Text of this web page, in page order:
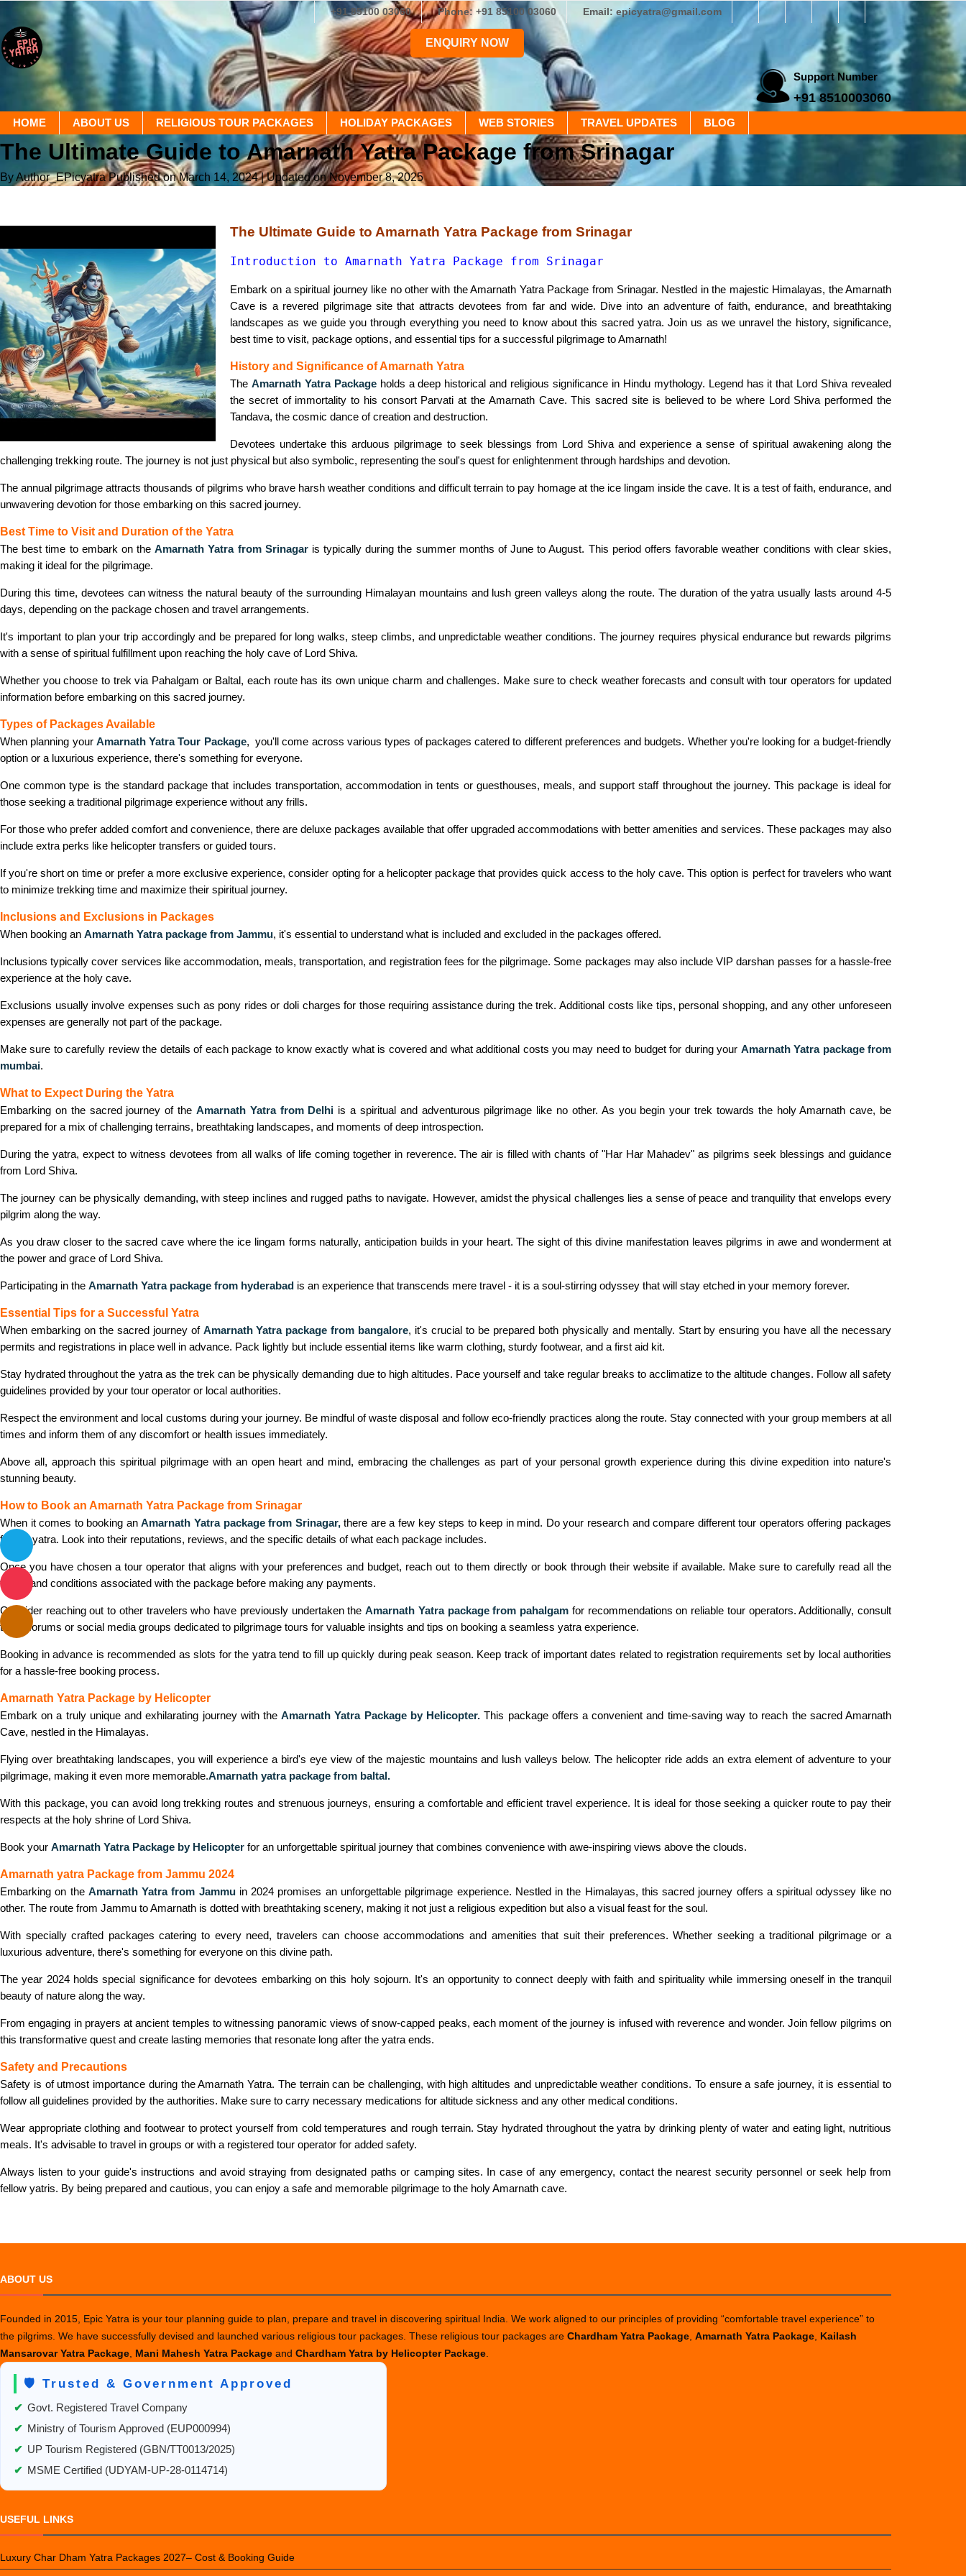
+91 85100 03060 Phone: +91 85100 03060 Email: epicyatra@gmail.com
ENQUIRY NOW
Support Number
+91 8510003060
HOME ABOUT US RELIGIOUS TOUR PACKAGES HOLIDAY PACKAGES WEB STORIES TRAVEL UPDATES BLOG
The Ultimate Guide to Amarnath Yatra Package from Srinagar
By Author_EPicyatraPublished on March 14, 2024| Updated on November 8, 2025
The Ultimate Guide to Amarnath Yatra Package from Srinagar
Introduction to Amarnath Yatra Package from Srinagar
Embark on a spiritual journey like no other with the Amarnath Yatra Package from Srinagar. Nestled in the majestic Himalayas, the Amarnath
Cave is a revered pilgrimage site that attracts devotees from far and wide. Dive into an adventure of faith, endurance, and breathtaking
landscapes as we guide you through everything you need to know about this sacred yatra. Join us as we unravel the history, significance,
best time to visit, package options, and essential tips for a successful pilgrimage to Amarnath!
History and Significance of Amarnath Yatra
The Amarnath Yatra Packageholds a deep historical and religious significance in Hindu mythology. Legend has it that Lord Shiva revealed
the secret of immortality to his consort Parvati at the Amarnath Cave. This sacred site is believed to be where Lord Shiva performed the
Tandava, the cosmic dance of creation and destruction.
Devotees undertake this arduous pilgrimage to seek blessings from Lord Shiva and experience a sense of spiritual awakening along the
challenging trekking route. The journey is not just physical but also symbolic, representing the soul's quest for enlightenment through hardships and devotion.
The annual pilgrimage attracts thousands of pilgrims who brave harsh weather conditions and difficult terrain to pay homage at the ice lingam inside the cave. It is a test of faith, endurance, and
unwavering devotion for those embarking on this sacred journey.
Best Time to Visit and Duration of the Yatra
The best time to embark on theAmarnath Yatra from Srinagaris typically during the summer months of June to August. This period offers favorable weather conditions with clear skies,
making it ideal for the pilgrimage.
During this time, devotees can witness the natural beauty of the surrounding Himalayan mountains and lush green valleys along the route. The duration of the yatra usually lasts around 4-5
days, depending on the package chosen and travel arrangements.
It's important to plan your trip accordingly and be prepared for long walks, steep climbs, and unpredictable weather conditions. The journey requires physical endurance but rewards pilgrims
with a sense of spiritual fulfillment upon reaching the holy cave of Lord Shiva.
Whether you choose to trek via Pahalgam or Baltal, each route has its own unique charm and challenges. Make sure to check weather forecasts and consult with tour operators for updated
information before embarking on this sacred journey.
Types of Packages Available
When planning your Amarnath Yatra Tour Package, you'll come across various types of packages catered to different preferences and budgets. Whether you're looking for a budget-friendly
option or a luxurious experience, there's something for everyone.
One common type is the standard package that includes transportation, accommodation in tents or guesthouses, meals, and support staff throughout the journey. This package is ideal for
those seeking a traditional pilgrimage experience without any frills.
For those who prefer added comfort and convenience, there are deluxe packages available that offer upgraded accommodations with better amenities and services. These packages may also
include extra perks like helicopter transfers or guided tours.
If you're short on time or prefer a more exclusive experience, consider opting for a helicopter package that provides quick access to the holy cave. This option is perfect for travelers who want
to minimize trekking time and maximize their spiritual journey.
Inclusions and Exclusions in Packages
When booking an Amarnath Yatra package from Jammu, it's essential to understand what is included and excluded in the packages offered.
Inclusions typically cover services like accommodation, meals, transportation, and registration fees for the pilgrimage. Some packages may also include VIP darshan passes for a hassle-free
experience at the holy cave.
Exclusions usually involve expenses such as pony rides or doli charges for those requiring assistance during the trek. Additional costs like tips, personal shopping, and any other unforeseen
expenses are generally not part of the package.
Make sure to carefully review the details of each package to know exactly what is covered and what additional costs you may need to budget for during your Amarnath Yatra package from
mumbai.
What to Expect During the Yatra
Embarking on the sacred journey of the Amarnath Yatra from Delhi is a spiritual and adventurous pilgrimage like no other. As you begin your trek towards the holy Amarnath cave, be
prepared for a mix of challenging terrains, breathtaking landscapes, and moments of deep introspection.
During the yatra, expect to witness devotees from all walks of life coming together in reverence. The air is filled with chants of "Har Har Mahadev" as pilgrims seek blessings and guidance
from Lord Shiva.
The journey can be physically demanding, with steep inclines and rugged paths to navigate. However, amidst the physical challenges lies a sense of peace and tranquility that envelops every
pilgrim along the way.
As you draw closer to the sacred cave where the ice lingam forms naturally, anticipation builds in your heart. The sight of this divine manifestation leaves pilgrims in awe and wonderment at
the power and grace of Lord Shiva.
Participating in the Amarnath Yatra package from hyderabad is an experience that transcends mere travel - it is a soul-stirring odyssey that will stay etched in your memory forever.
Essential Tips for a Successful Yatra
When embarking on the sacred journey of Amarnath Yatra package from bangalore, it's crucial to be prepared both physically and mentally. Start by ensuring you have all the necessary
permits and registrations in place well in advance. Pack lightly but include essential items like warm clothing, sturdy footwear, and a first aid kit.
Stay hydrated throughout the yatra as the trek can be physically demanding due to high altitudes. Pace yourself and take regular breaks to acclimatize to the altitude changes. Follow all safety
guidelines provided by your tour operator or local authorities.
Respect the environment and local customs during your journey. Be mindful of waste disposal and follow eco-friendly practices along the route. Stay connected with your group members at all
times and inform them of any discomfort or health issues immediately.
Above all, approach this spiritual pilgrimage with an open heart and mind, embracing the challenges as part of your personal growth experience during this divine expedition into nature's
stunning beauty.
How to Book an Amarnath Yatra Package from Srinagar
When it comes to booking anAmarnath Yatra package from Srinagar,there are a few key steps to keep in mind. Do your research and compare different tour operators offering packages
for the yatra. Look into their reputations, reviews, and the specific details of what each package includes.
Once you have chosen a tour operator that aligns with your preferences and budget, reach out to them directly or book through their website if available. Make sure to carefully read all the
terms and conditions associated with the package before making any payments.
Consider reaching out to other travelers who have previously undertaken theAmarnath Yatra package from pahalgam for recommendations on reliable tour operators. Additionally, consult
travel forums or social media groups dedicated to pilgrimage tours for valuable insights and tips on booking a seamless yatra experience.
Booking in advance is recommended as slots for the yatra tend to fill up quickly during peak season. Keep track of important dates related to registration requirements set by local authorities
for a hassle-free booking process.
Amarnath Yatra Package by Helicopter
Embark on a truly unique and exhilarating journey with theAmarnath Yatra Package by Helicopter. This package offers a convenient and time-saving way to reach the sacred Amarnath
Cave, nestled in the Himalayas.
Flying over breathtaking landscapes, you will experience a bird's eye view of the majestic mountains and lush valleys below. The helicopter ride adds an extra element of adventure to your
pilgrimage, making it even more memorable.Amarnath yatra package from baltal.
With this package, you can avoid long trekking routes and strenuous journeys, ensuring a comfortable and efficient travel experience. It is ideal for those seeking a quicker route to pay their
respects at the holy shrine of Lord Shiva.
Book your Amarnath Yatra Package by Helicopter for an unforgettable spiritual journey that combines convenience with awe-inspiring views above the clouds.
Amarnath yatra Package from Jammu 2024
Embarking on the Amarnath Yatra from Jammuin 2024 promises an unforgettable pilgrimage experience. Nestled in the Himalayas, this sacred journey offers a spiritual odyssey like no
other. The route from Jammu to Amarnath is dotted with breathtaking scenery, making it not just a religious expedition but also a visual feast for the soul.
With specially crafted packages catering to every need, travelers can choose accommodations and amenities that suit their preferences. Whether seeking a traditional pilgrimage or a
luxurious adventure, there's something for everyone on this divine path.
The year 2024 holds special significance for devotees embarking on this holy sojourn. It's an opportunity to connect deeply with faith and spirituality while immersing oneself in the tranquil
beauty of nature along the way.
From engaging in prayers at ancient temples to witnessing panoramic views of snow-capped peaks, each moment of the journey is infused with reverence and wonder. Join fellow pilgrims on
this transformative quest and create lasting memories that resonate long after the yatra ends.
Safety and Precautions
Safety is of utmost importance during the Amarnath Yatra. The terrain can be challenging, with high altitudes and unpredictable weather conditions. To ensure a safe journey, it is essential to
follow all guidelines provided by the authorities. Make sure to carry necessary medications for altitude sickness and any other medical conditions.
Wear appropriate clothing and footwear to protect yourself from cold temperatures and rough terrain. Stay hydrated throughout the yatra by drinking plenty of water and eating light, nutritious
meals. It's advisable to travel in groups or with a registered tour operator for added safety.
Always listen to your guide's instructions and avoid straying from designated paths or camping sites. In case of any emergency, contact the nearest security personnel or seek help from
fellow yatris. By being prepared and cautious, you can enjoy a safe and memorable pilgrimage to the holy Amarnath cave.
ABOUT US
Founded in 2015, Epic Yatra is your tour planning guide to plan, prepare and travel in discovering spiritual India. We work aligned to our principles of providing “comfortable travel experience” to
the pilgrims. We have successfully devised and launched various religious tour packages. These religious tour packages are Chardham Yatra Package Amarnath Yatra Package Kailash
Mansarovar Yatra Package Mani Mahesh Yatra Package and Chardham Yatra by Helicopter Package
🛡️ Trusted & Government Approved
✔ Govt. Registered Travel Company
✔ Ministry of Tourism Approved (EUP000994)
✔ UP Tourism Registered (GBN/TT0013/2025)
✔ MSME Certified (UDYAM-UP-28-0114714)
USEFUL LINKS
Luxury Char Dham Yatra Packages 2027– Cost & Booking Guide